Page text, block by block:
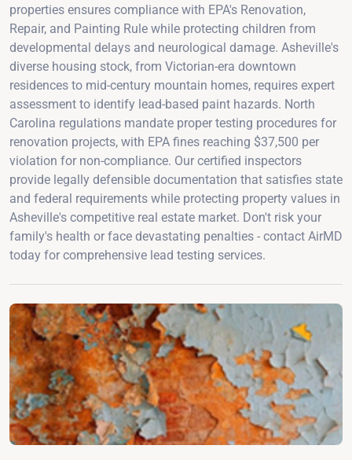
properties ensures compliance with EPA's Renovation,
Repair, and Painting Rule while protecting children from
developmental delays and neurological damage. Asheville's
diverse housing stock, from Victorian-era downtown
residences to mid-century mountain homes, requires expert
assessment to identify lead-based paint hazards. North
Carolina regulations mandate proper testing procedures for
renovation projects, with EPA fines reaching $37,500 per
violation for non-compliance. Our certified inspectors
provide legally defensible documentation that satisfies state
and federal requirements while protecting property values in
Asheville's competitive real estate market. Don't risk your
family's health or face devastating penalties - contact AirMD
today for comprehensive lead testing services.